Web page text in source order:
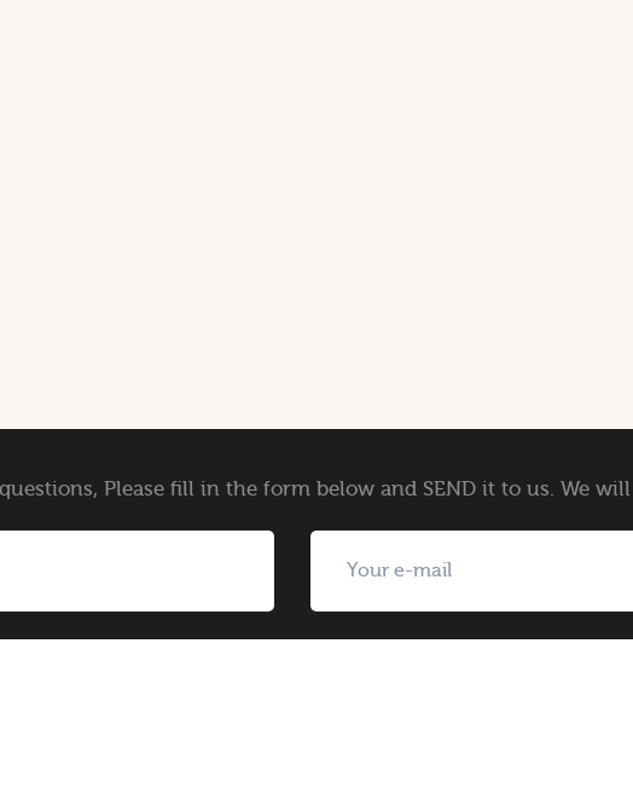
Please fill in the form below and SEND it to us. We